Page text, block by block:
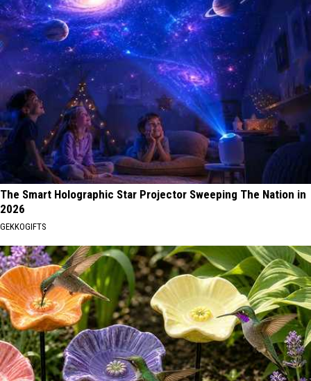
The Smart Holographic Star Projector Sweeping The Nation in
2026
GEKKOGIFTS